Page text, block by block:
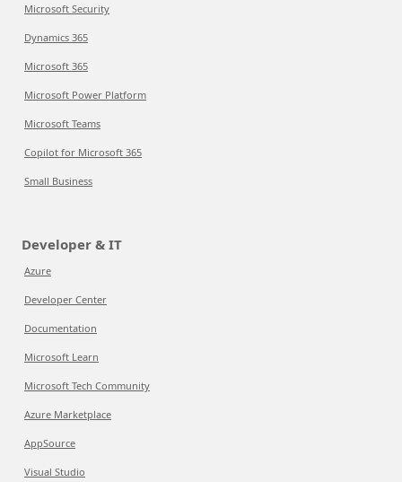
Microsoft Security
Dynamics 365
Microsoft 365
Microsoft Power Platform
Microsoft Teams
Copilot for Microsoft 365
Small Business
Developer & IT
Azure
Developer Center
Documentation
Microsoft Learn
Microsoft Tech Community
Azure Marketplace
AppSource
Visual Studio